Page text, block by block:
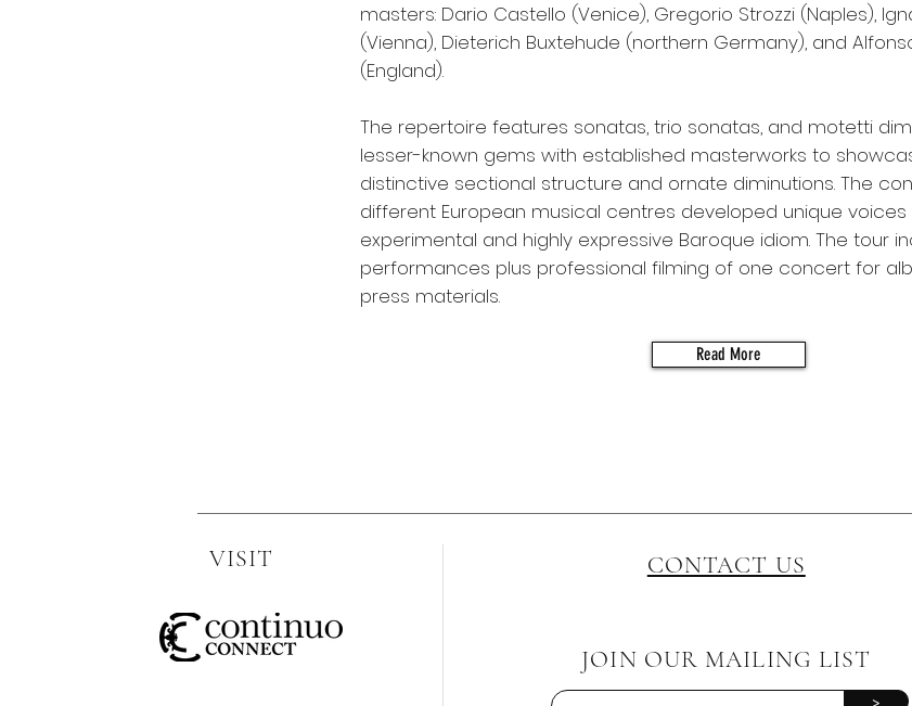
masters: Dario Castello (Venice), Gregorio Strozzi (Naples),
(Vienna), Dieterich Buxtehude (northern Germany), and
(England).
The repertoire features sonatas, trio sonatas, and motetti
lesser-known gems with established masterworks to
distinctive sectional structure and ornate diminutions. The
different European musical centres developed unique voices
experimental and highly expressive Baroque idiom. The tour
performances plus professional filming of one concert for
press materials.
Read More
VISIT CONTACT US
JOIN OUR MAILING LIST
>